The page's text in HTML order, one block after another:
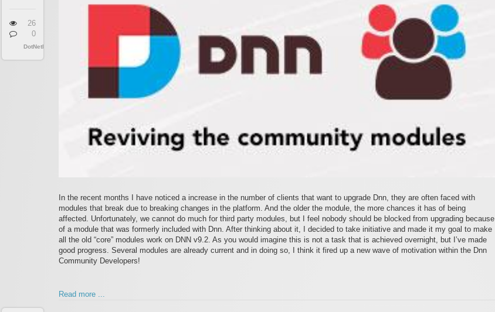
26
0
DotNetNuke
In the recent months I have noticed a increase in the number of clients that want to upgrade Dnn, they are often faced with
modules that break due to breaking changes in the platform. And the older the module, the more chances it has of being
affected. Unfortunately, we cannot do much for third party modules, but I feel nobody should be blocked from upgrading because
of a module that was formerly included with Dnn. After thinking about it, I decided to take initiative and made it my goal to make
all the old “core” modules work on DNN v9.2. As you would imagine this is not a task that is achieved overnight, but I’ve made
good progress. Several modules are already current and in doing so, I think it fired up a new wave of motivation within the Dnn
Community Developers!
Read more ...